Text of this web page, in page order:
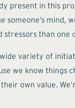
present in this
mind,
stressors than one
variety of
we know things
own value.